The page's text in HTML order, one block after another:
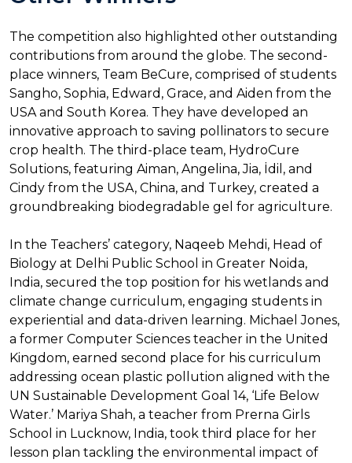
The competition also highlighted other outstanding
contributions from around the globe. The second-
place winners, Team BeCure, comprised of students
Sangho, Sophia, Edward, Grace, and Aiden from the
USA and South Korea. They have developed an
innovative approach to saving pollinators to secure
crop health. The third-place team, HydroCure
Solutions, featuring Aiman, Angelina, Jia, İdil, and
Cindy from the USA, China, and Turkey, created a
groundbreaking biodegradable gel for agriculture.
In the Teachers’ category, Naqeeb Mehdi, Head of
Biology at Delhi Public School in Greater Noida,
India, secured the top position for his wetlands and
climate change curriculum, engaging students in
experiential and data-driven learning. Michael Jones,
a former Computer Sciences teacher in the United
Kingdom, earned second place for his curriculum
addressing ocean plastic pollution aligned with the
UN Sustainable Development Goal 14, ‘Life Below
Water.’ Mariya Shah, a teacher from Prerna Girls
School in Lucknow, India, took third place for her
lesson plan tackling the environmental impact of